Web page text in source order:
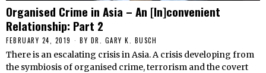
Organised Crime in Asia – An [In]convenient
Relationship: Part 2
FEBRUARY 24, 2019 BY DR. GARY K. BUSCH
There is an escalating crisis in Asia. A crisis developing from
the symbiosis of organised crime, terrorism and the covert